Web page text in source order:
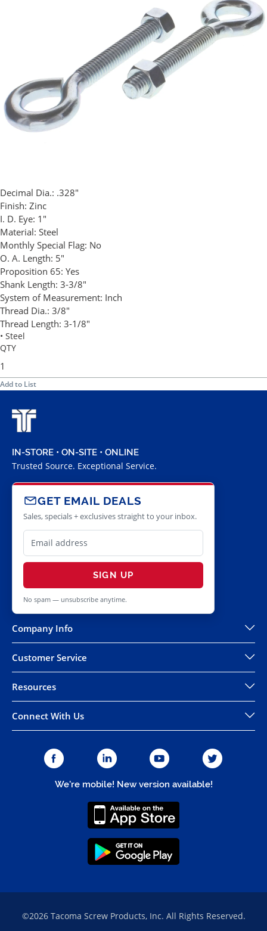
Decimal Dia.: .328"
Finish: Zinc
I. D. Eye: 1"
Material: Steel
Monthly Special Flag: No
O. A. Length: 5"
Proposition 65: Yes
Shank Length: 3-3/8"
System of Measurement: Inch
Thread Dia.: 3/8"
Thread Length: 3-1/8"
• Steel
QTY
Add to List
IN-STORE • ON-SITE • ONLINE
Trusted Source. Exceptional Service.
GET EMAIL DEALS
Sales, specials + exclusives straight to your inbox.
SIGN UP
No spam — unsubscribe anytime.
Company Info
Customer Service
Resources
Connect With Us
We're mobile! New version available!
©2026 Tacoma Screw Products, Inc. All Rights Reserved.